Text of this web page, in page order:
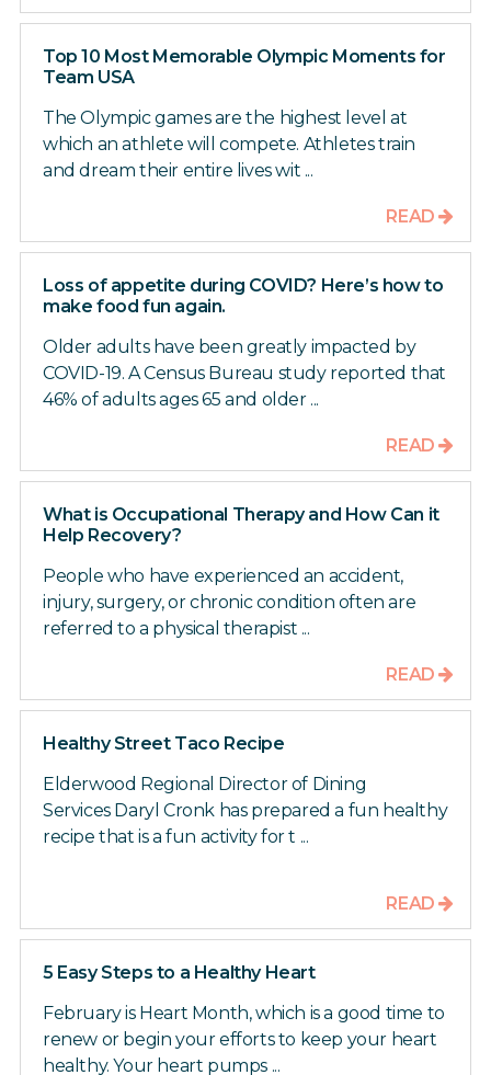
Top 10 Most Memorable Olympic Moments for
Team USA
The Olympic games are the highest level at
which an athlete will compete. Athletes train
and dream their entire lives wit ...
READ
Loss of appetite during COVID? Here’s how to
make food fun again.
Older adults have been greatly impacted by
COVID-19. A Census Bureau study reported that
46% of adults ages 65 and older ...
READ
What is Occupational Therapy and How Can it
Help Recovery?
People who have experienced an accident,
injury, surgery, or chronic condition often are
referred to a physical therapist ...
READ
Healthy Street Taco Recipe
Elderwood Regional Director of Dining
Services Daryl Cronk has prepared a fun healthy
recipe that is a fun activity for t ...
READ
5 Easy Steps to a Healthy Heart
February is Heart Month, which is a good time to
renew or begin your efforts to keep your heart
healthy. Your heart pumps ...